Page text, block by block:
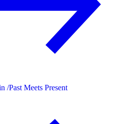
/Past Meets Present